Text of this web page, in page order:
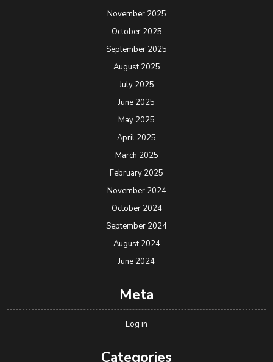
November 2025
October 2025
September 2025
August 2025
July 2025
June 2025
May 2025
April 2025
March 2025
February 2025
November 2024
October 2024
September 2024
August 2024
June 2024
Meta
Log in
Categories